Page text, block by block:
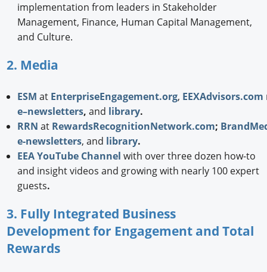
implementation from leaders in Stakeholder
Management, Finance, Human Capital Management,
and Culture.
2. Media
ESM at EnterpriseEngagement.org, EEXAdvisors.com
e–newsletters, and library.
RRN at RewardsRecognitionNetwork.com;
e-newsletters, and library.
EEA YouTube Channel with over three dozen how-to
and insight videos and growing with nearly 100 expert
guests.
3. Fully Integrated Business
Development for Engagement and Total
Rewards